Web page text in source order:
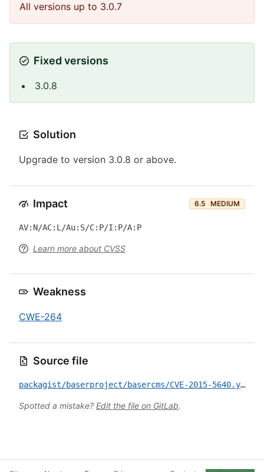
All versions up to 3.0.7
Fixed versions
3.0.8
Solution
Upgrade to version 3.0.8 or above.
Impact 6.5 MEDIUM
AV:N/AC:L/Au:S/C:P/I:P/A:P
Learn more about CVSS
Weakness
CWE-264
Source file
packagist/baserproject/basercms/CVE-2015-5640.yml
Spotted a mistake? Edit the file on GitLab.